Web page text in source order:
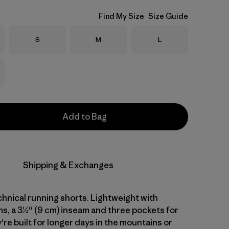
Find My Size Size Guide
Size
S Size
M Size
L
Add to Bag
Shipping & Exchanges
running shorts. Lightweight with
a 3½'' (9 cm) inseam and three pockets for
built for longer days in the mountains or